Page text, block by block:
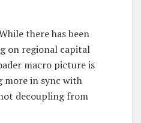
there has been
on regional capital
macro picture is
more in sync with
decoupling from